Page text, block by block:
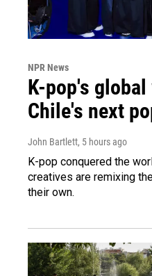
NPR News
K-pop's
Chile's next
John Bartlett, 5 hours ago
K-pop conquered the
creatives are remixing
their own.